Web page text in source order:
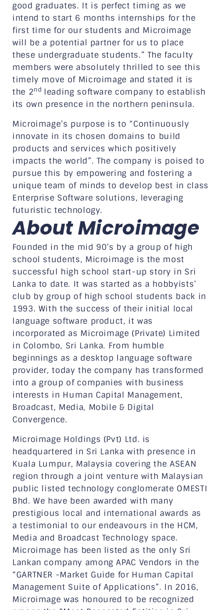
good graduates. It is perfect timing as we
intend to start 6 months internships for the
first time for our students and Microimage
will be a potential partner for us to place
these undergraduate students.” The faculty
members were absolutely thrilled to see this
timely move of Microimage and stated it is
the 2nd leading software company to establish
its own presence in the northern peninsula.
Microimage’s purpose is to “Continuously
innovate in its chosen domains to build
products and services which positively
impacts the world”. The company is poised to
pursue this by empowering and fostering a
unique team of minds to develop best in class
Enterprise Software solutions, leveraging
futuristic technology.
About Microimage
Founded in the mid 90’s by a group of high
school students, Microimage is the most
successful high school start-up story in Sri
Lanka to date. It was started as a hobbyists’
club by group of high school students back in
1993. With the success of their initial local
language software product, it was
incorporated as Microimage (Private) Limited
in Colombo, Sri Lanka. From humble
beginnings as a desktop language software
provider, today the company has transformed
into a group of companies with business
interests in Human Capital Management,
Broadcast, Media, Mobile & Digital
Convergence.
Microimage Holdings (Pvt) Ltd. is
headquartered in Sri Lanka with presence in
Kuala Lumpur, Malaysia covering the ASEAN
region through a joint venture with Malaysian
public listed technology conglomerate OMESTI
Bhd. We have been awarded with many
prestigious local and international awards as
a testimonial to our endeavours in the HCM,
Media and Broadcast Technology space.
Microimage has been listed as the only Sri
Lankan company among APAC Vendors in the
“GARTNER -Market Guide for Human Capital
Management Suite of Applications”. In 2016,
Microimage was honoured to be recognized